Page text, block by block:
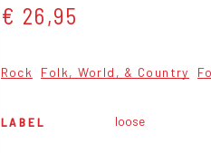
€ 26,95
Rock Folk, World, & Country
LABEL loose